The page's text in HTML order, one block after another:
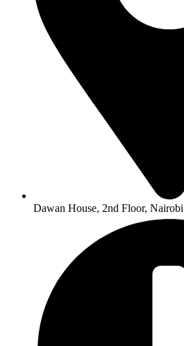
Dawan House, 2nd Floor, Nairobi